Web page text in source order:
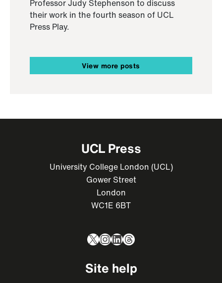
Professor Judy Stephenson to discuss
their work in the fourth season of UCL
Press Play.
View more posts
UCL Press
University College London (UCL)
Gower Street
London
WC1E 6BT
X Instagram
LinkedIn
Threads
Site help